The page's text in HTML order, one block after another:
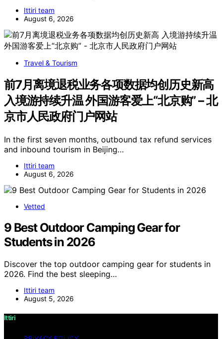
Ittiri team
August 6, 2026
Travel & Tourism
前7月离境退税业务各项数据均创历史新高
入境游持续升温 外国游客爱上“北京购” – 北
京市人民政府门户网站
In the first seven months, outbound tax refund services
and inbound tourism in Beijing…
Ittiri team
August 6, 2026
Vetted
9 Best Outdoor Camping Gear for
Students in 2026
Discover the top outdoor camping gear for students in
2026. Find the best sleeping…
Ittiri team
August 5, 2026
Ittiri